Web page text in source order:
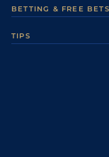
Careers
Sporting Life Plus
Modern Slavery
Accessibility
BETTING & FREE BETS
TIPS